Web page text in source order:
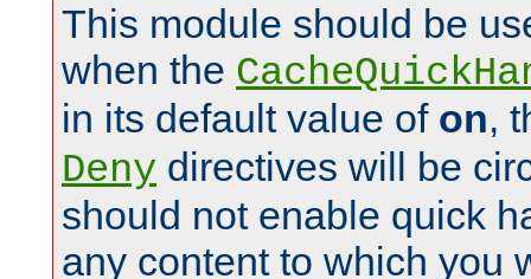
This module should be
when the
in its default value of on,
Deny directives will be
should not enable quick
any content to which you